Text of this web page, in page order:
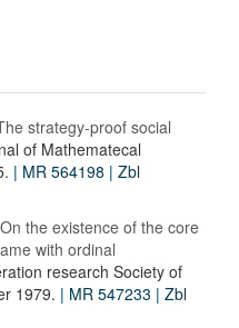
strategy-proof social
of Mathematecal
| MR 564198 | Zbl
the existence of the core
with ordinal
research Society of
1979. | MR 547233 | Zbl